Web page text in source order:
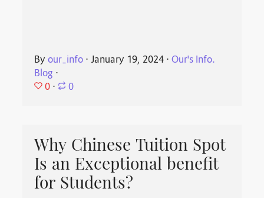
Byour_info ⋅ January 19, 2024 ⋅Our's Info.
Blog ⋅
0 ⋅ 0
Why Chinese Tuition Spot
Is an Exceptional benefit
for Students?